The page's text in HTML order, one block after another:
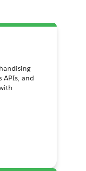
APIs, and